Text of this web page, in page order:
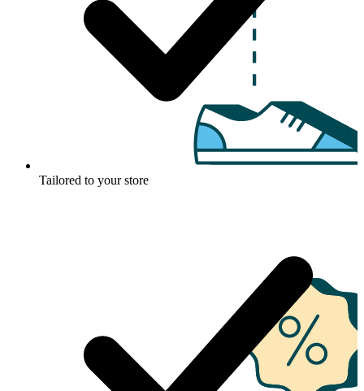
Tailored to your store